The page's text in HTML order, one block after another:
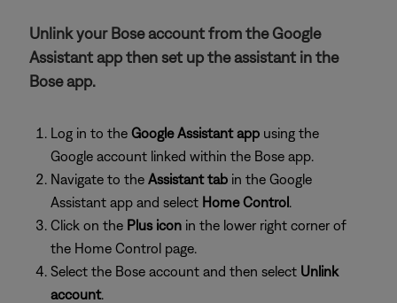
Unlink your Bose account from the Google
Assistant app then set up the assistant in the
Bose app.
Log in to the Google Assistant app using the
Google account linked within the Bose app.
Navigate to the Assistant tab in the Google
Assistant app and select Home Control.
Click on the Plus icon in the lower right corner of
the Home Control page.
Select the Bose account and then select Unlink
account.